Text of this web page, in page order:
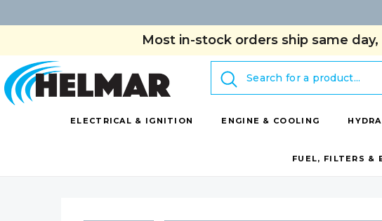
Most in-stock orders ship same
Search
ELECTRICAL & IGNITION ENGINE & COOLING
FUEL, FILTERS &